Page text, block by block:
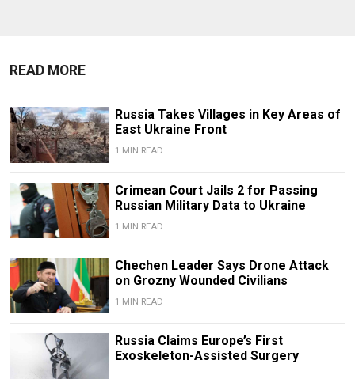
READ MORE
Russia Takes Villages in Key Areas of
East Ukraine Front
1 MIN READ
Crimean Court Jails 2 for Passing
Russian Military Data to Ukraine
1 MIN READ
Chechen Leader Says Drone Attack
on Grozny Wounded Civilians
1 MIN READ
Russia Claims Europe’s First
Exoskeleton-Assisted Surgery